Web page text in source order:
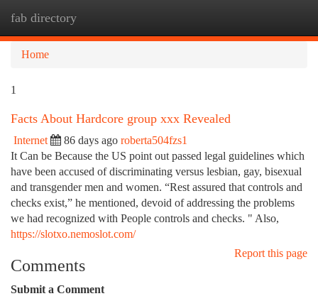
fab directory
Home
1
Facts About Hardcore group xxx Revealed
Internet 86 days ago roberta504fzs1
It Can be Because the US point out passed legal guidelines which
have been accused of discriminating versus lesbian, gay, bisexual
and transgender men and women. “Rest assured that controls and
checks exist,” he mentioned, devoid of addressing the problems
we had recognized with People controls and checks. " Also,
https://slotxo.nemoslot.com/
Report this page
Comments
Submit a Comment